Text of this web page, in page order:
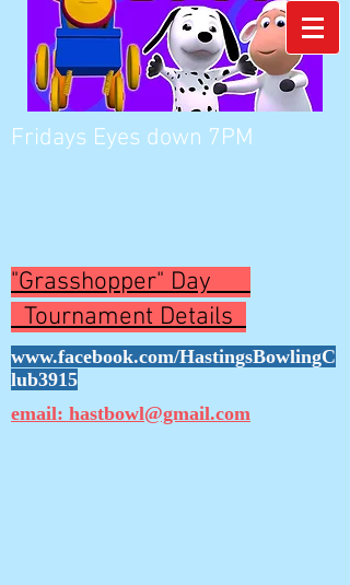
Fridays Eyes down 7PM
"Grasshopper" Day
Tournament Details
www.facebook.com/HastingsBowlingC
lub3915
email: hastbowl@gmail.com